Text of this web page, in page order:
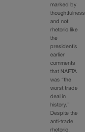
marked by
thoughtfulness
and not
rhetoric like
the
president’s
earlier
comments
that NAFTA
was “the
worst trade
deal in
history.”
Despite the
anti-trade
rhetoric,